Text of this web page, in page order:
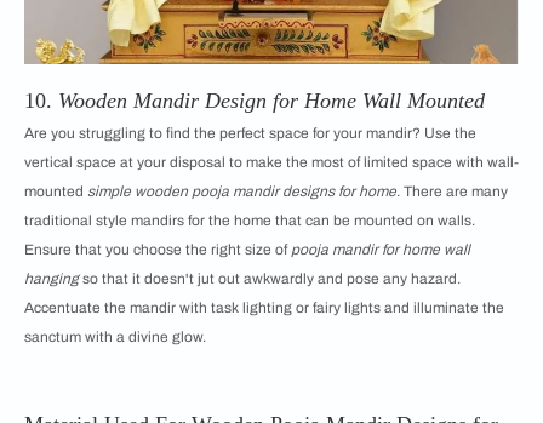
10. Wooden Mandir Design for Home Wall Mounted
Are you struggling to find the perfect space for your mandir? Use the
vertical space at your disposal to make the most of limited space with wall-
mounted simple wooden pooja mandir designs for home. There are many
traditional style mandirs for the home that can be mounted on walls.
Ensure that you choose the right size of pooja mandir for home wall
hangingso that it doesn't jut out awkwardly and pose any hazard.
Accentuate the mandir with task lighting or fairy lights and illuminate the
sanctum with a divine glow.